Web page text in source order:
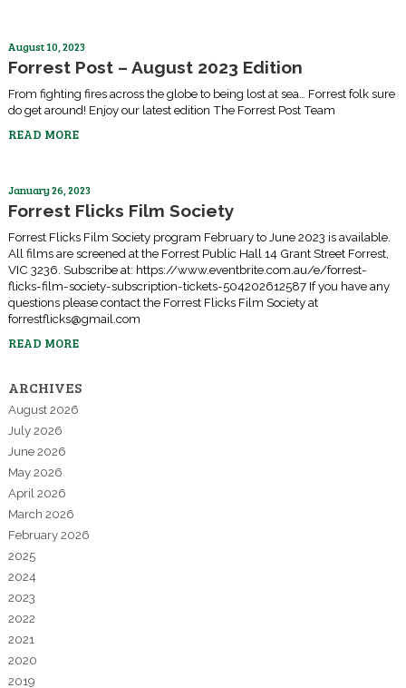
August 10, 2023
Forrest Post – August 2023 Edition
From fighting fires across the globe to being lost at sea… Forrest folk sure
do get around! Enjoy our latest edition The Forrest Post Team
READ MORE
January 26, 2023
Forrest Flicks Film Society
Forrest Flicks Film Society program February to June 2023 is available.
All films are screened at the Forrest Public Hall 14 Grant Street Forrest,
VIC 3236. Subscribe at: https://www.eventbrite.com.au/e/forrest-
flicks-film-society-subscription-tickets-504202612587 If you have any
questions please contact the Forrest Flicks Film Society at
forrestflicks@gmail.com
READ MORE
ARCHIVES
August 2026
July 2026
June 2026
May 2026
April 2026
March 2026
February 2026
2025
2024
2023
2022
2021
2020
2019